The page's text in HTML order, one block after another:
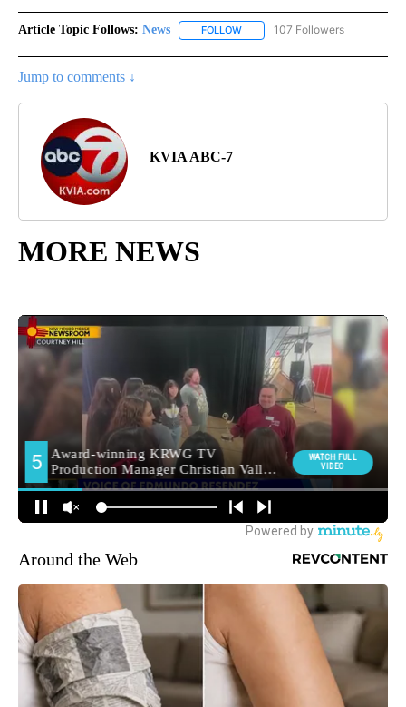
Article Topic Follows: News FOLLOW FOLLOW "NEWS" TO RECEIVE
107 Followers
Jump to comments ↓
KVIA ABC-7
MORE NEWS
Around the Web